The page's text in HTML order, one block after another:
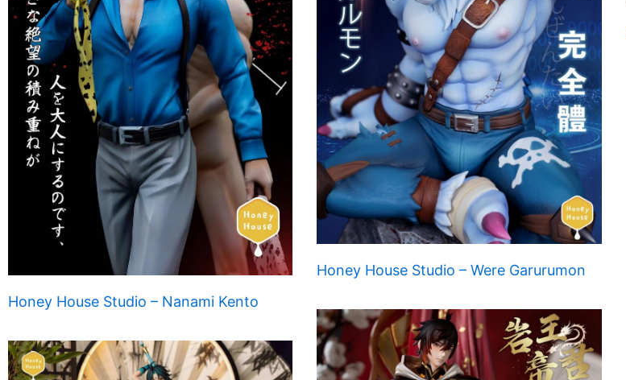
Honey House Studio – Nanami Kento
Honey House Studio – Were Garurumon